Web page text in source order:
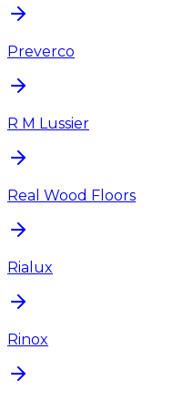
Preverco
R M Lussier
Real Wood Floors
Rialux
Rinox